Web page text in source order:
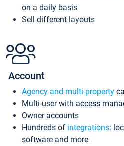
on a daily basis
Sell different layouts
Account
Agency and multi-property
Multi-user with access
Owner accounts
Hundreds of integrations:
software and more